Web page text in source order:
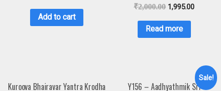
Add to cart
₹2,000.00 1,995.00
Read more
Kuroova Bhairavar Yantra Krodha
Sale!
Y156 – Aadhyathmik Sri